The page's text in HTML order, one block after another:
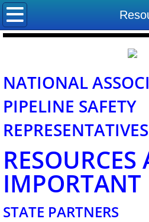
Home
Board of Directors
State Program Managers
Committees
Contact Us
NATIONAL
PIPELINE SAFETY
REPRESENTATIVES
RESOURCES
IMPORTANT
STATE PARTNERS